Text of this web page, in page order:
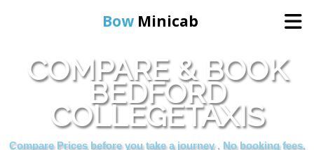
Bow Minicab
Home
Online Booking
COMPARE & BOOK
BEDFORD
COLLEGETAXIS
Compare Prices before you take a journey , No booking fees,